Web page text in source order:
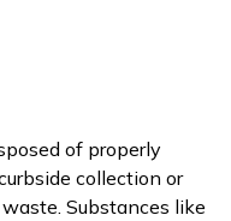
of properly
collection or
Substances like